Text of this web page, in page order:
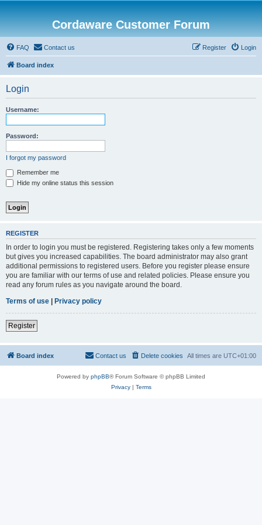
Cordaware Customer Forum
FAQ Contact us Login
Register
Board index
Login
Username:
Password:
I forgot my password
Remember me
Hide my online status this session
REGISTER
In order to login you must be registered. Registering takes only a few moments
but gives you increased capabilities. The board administrator may also grant
additional permissions to registered users. Before you register please ensure
you are familiar with our terms of use and related policies. Please ensure you
read any forum rules as you navigate around the board.
Terms of use | Privacy policy
Register
Board index All times are UTC+01:00
Delete cookies
Contact us
Powered by phpBB® Forum Software © phpBB Limited
Privacy| Terms